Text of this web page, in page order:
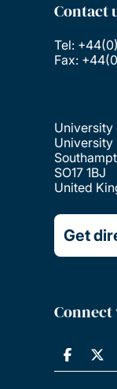
Contact
Tel:
Fax:
University
University
SO17 1BJ
United
Get